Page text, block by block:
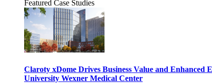
Featured Case Studies
Claroty xDome Drives Business Value and Enhanced
University Wexner Medical Center